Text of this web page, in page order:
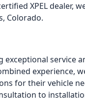
XPEL dealer,
Colorado.
service
experience,
for their vehicle
to